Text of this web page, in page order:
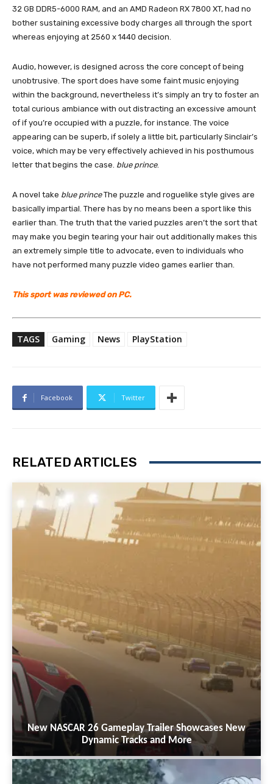
32 GB DDR5-6000 RAM, and an AMD Radeon RX 7800 XT, had no
bother sustaining excessive body charges all through the sport
whereas enjoying at 2560 x 1440 decision.
Audio, however, is designed across the core concept of ​​being
unobtrusive. The sport does have some faint music enjoying
within the background, nevertheless it’s simply an try to foster an
total curious ambiance with out distracting an excessive amount
of if you’re occupied with a puzzle, for instance. The voice
appearing can be superb, if solely a little bit, particularly Sinclair’s
voice, which may be very effectively achieved in his posthumous
letter that begins the case. blue prince.
A novel take blue princeThe puzzle and roguelike style gives are
basically impartial. There has by no means been a sport like this
earlier than. The truth that the varied puzzles aren’t the sort that
may make you begin tearing your hair out additionally makes this
an extremely simple title to advocate, even to individuals who
have not performed many puzzle video games earlier than.
This sport was reviewed on PC.
TAGS Gaming News PlayStation
Facebook Twitter
RELATED ARTICLES
New NASCAR 26 Gameplay Trailer Showcases New
Dynamic Tracks and More